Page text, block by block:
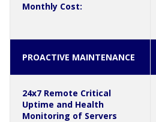
Monthly Cost:
PROACTIVE MAINTENANCE
24x7 Remote Critical
Uptime and Health
Monitoring of Servers